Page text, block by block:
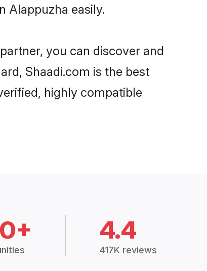
Alappuzha easily.
you can discover and
Shaadi.com is the best
highly compatible
4.4
417K reviews